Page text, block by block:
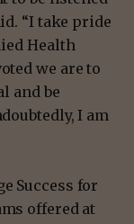
“I take pride
Health
we are to
and be
I am
Success for
offered at